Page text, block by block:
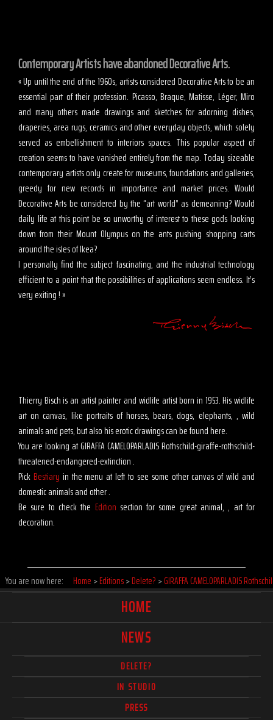
Contemporary Artists have abandoned Decorative Arts.
« Up until the end of the 1960s, artists considered Decorative Arts to be an
essential part of their profession. Picasso, Braque, Matisse, Léger, Miro
and many others made drawings and sketches for adorning dishes,
draperies, area rugs, ceramics and other everyday objects, which solely
served as embellishment to interiors spaces. This popular aspect of
creation seems to have vanished entirely from the map. Today sizeable
contemporary artists only create for museums, foundations and galleries,
greedy for new records in importance and market prices. Would
Decorative Arts be considered by the “art world” as demeaning? Would
daily life at this point be so unworthy of interest to these gods looking
down from their Mount Olympus on the ants pushing shopping carts
around the isles of Ikea?
I personally find the subject fascinating, and the industrial technology
efficient to a point that the possibilities of applications seem endless. It’s
very exiting ! »
Thierry Bisch is an artist painter and widlife artist born in 1953. His widlife
art on canvas, like portraits of horses, bears, dogs, elephants, , wild
animals and pets, but also his erotic drawings can be found here.
You are looking at GIRAFFA CAMELOPARLADIS Rothschild-giraffe-rothschild-
threatened-endangered-extinction .
Pick Bestiary in the menu at left to see some other canvas of wild and
domestic animals and other .
Be sure to check the Edition section for some great animal, , art for
decoration.
You are now here: Home >Editions>Delete? >GIRAFFA CAMELOPARLADIS
HOME
NEWS
DELETE?
IN STUDIO
PRESS